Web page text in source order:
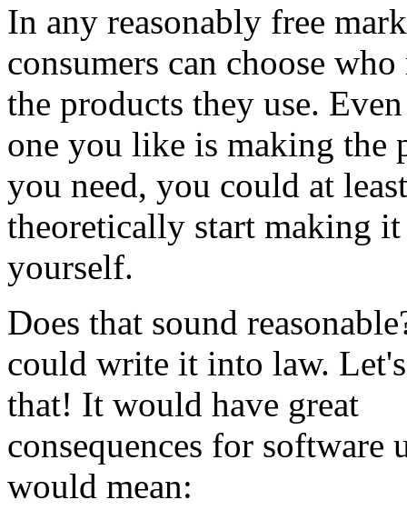
In any reasonably free
consumers can choose who
the products they use.
one you like is making the
you need, you could at least
theoretically start making it
yourself.
Does that sound
could write it into law.
that! It would have great
consequences for software
would mean: